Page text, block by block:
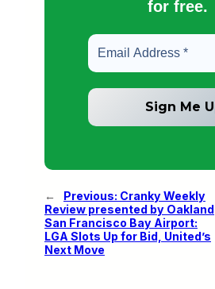
for free.
← Previous: Cranky Weekly
Review presented by Oakland
San Francisco Bay Airport:
LGA Slots Up for Bid, United’s
Next Move